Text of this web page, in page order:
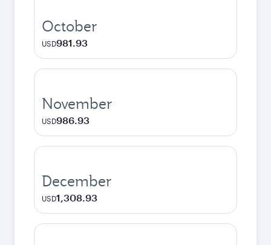
October
USD981.93
November
USD986.93
December
USD1,308.93